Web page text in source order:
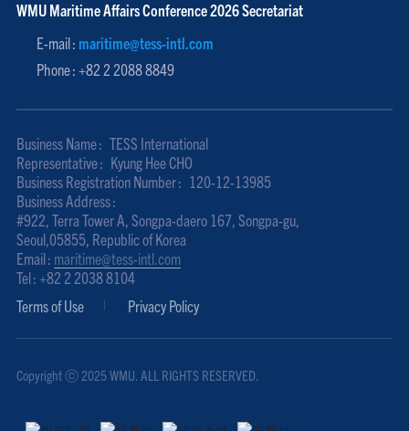
WMU Maritime Affairs Conference 2026 Secretariat
E-mail : maritime@tess-intl.com
Phone : +82 2 2088 8849
Business Name : TESS International
Representative : Kyung Hee CHO
Business Registration Number : 120-12-13985
Business Address :
#922, Terra Tower A, Songpa-daero 167, Songpa-gu,
Seoul,05855, Republic of Korea
Email : maritime@tess-intl.com
Tel : +82 2 2038 8104
Terms of Use
Privacy Policy
Copyright ⓒ 2025 WMU. ALL RIGHTS RESERVED.